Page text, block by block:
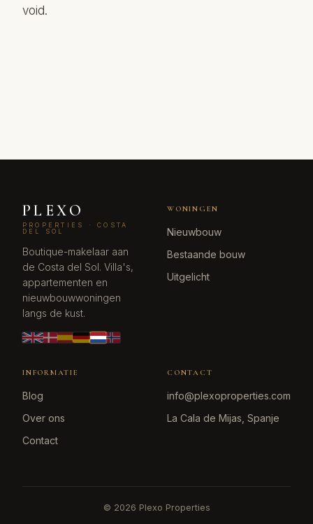
void.
PLEXO
PROPERTIES · COSTA
DEL SOL
Boutique-makelaar aan
de Costa del Sol. Villa's,
appartementen en
nieuwbouwwoningen
langs de kust.
WONINGEN
Nieuwbouw
Bestaande bouw
Uitgelicht
INFORMATIE
Blog
Over ons
Contact
CONTACT
info@plexoproperties.com
La Cala de Mijas, Spanje
© 2026 Plexo Properties